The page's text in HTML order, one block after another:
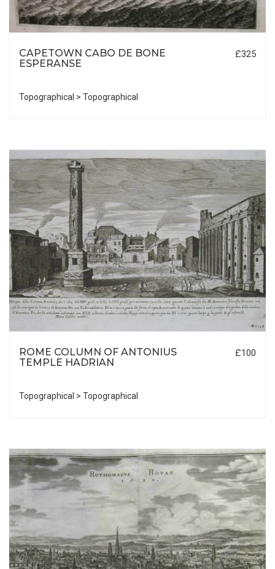
CAPETOWN CABO DE BONE
ESPERANSE
£325
Topographical > Topographical
ROME COLUMN OF ANTONIUS
TEMPLE HADRIAN
£100
Topographical > Topographical